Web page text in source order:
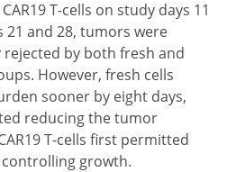
T-cells on study days 11
21 and 28, tumors were
by both fresh and
However, fresh cells
sooner by eight days,
reducing the tumor
T-cells first permitted
growth.